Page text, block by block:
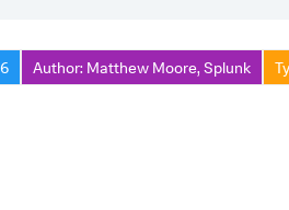
Author: Matthew Moore, Splunk